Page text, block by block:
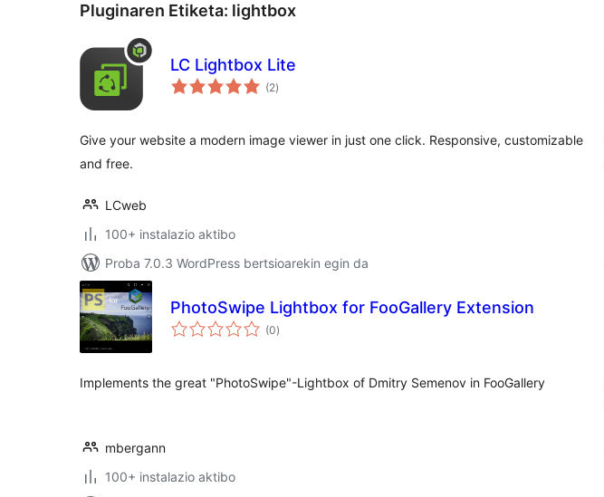
Pluginaren Etiketa: lightbox
LC Lightbox Lite
(2balorazioak
)
Give your website a modern image viewer in just one click. Responsive, customizable
and free.
LCweb
100+ instalazio aktibo
Proba 7.0.3 WordPress bertsioarekin egin da
PhotoSwipe Lightbox for FooGallery Extension
(0balorazioak
)
Implements the great "PhotoSwipe"-Lightbox of Dmitry Semenov in FooGallery
mbergann
100+ instalazio aktibo